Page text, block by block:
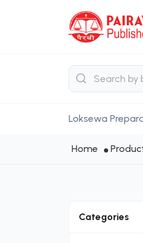
Loksewa
Home
Categories